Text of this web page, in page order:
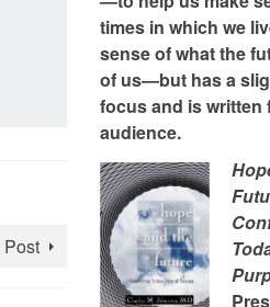
times in which we
sense of what the
of us—but has a
focus and is written
audience.